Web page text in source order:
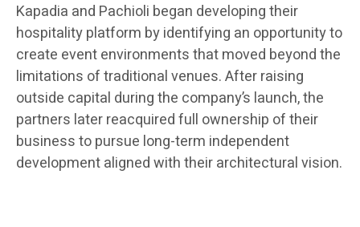
Kapadia and Pachioli began developing their
hospitality platform by identifying an opportunity to
create event environments that moved beyond the
limitations of traditional venues. After raising
outside capital during the company’s launch, the
partners later reacquired full ownership of their
business to pursue long-term independent
development aligned with their architectural vision.